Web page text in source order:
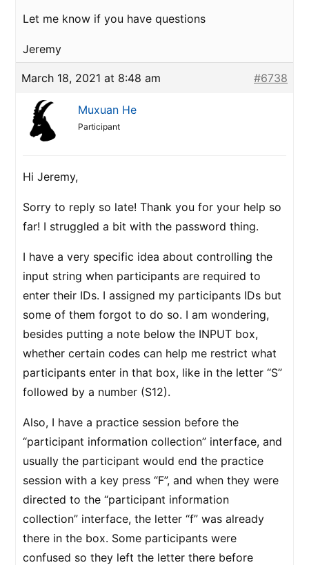
Let me know if you have questions
Jeremy
March 18, 2021 at 8:48 am #6738
Muxuan He
Participant
Hi Jeremy,
Sorry to reply so late! Thank you for your help so
far! I struggled a bit with the password thing.
I have a very specific idea about controlling the
input string when participants are required to
enter their IDs. I assigned my participants IDs but
some of them forgot to do so. I am wondering,
besides putting a note below the INPUT box,
whether certain codes can help me restrict what
participants enter in that box, like in the letter “S”
followed by a number (S12).
Also, I have a practice session before the
“participant information collection” interface, and
usually the participant would end the practice
session with a key press “F”, and when they were
directed to the “participant information
collection” interface, the letter “f” was already
there in the box. Some participants were
confused so they left the letter there before